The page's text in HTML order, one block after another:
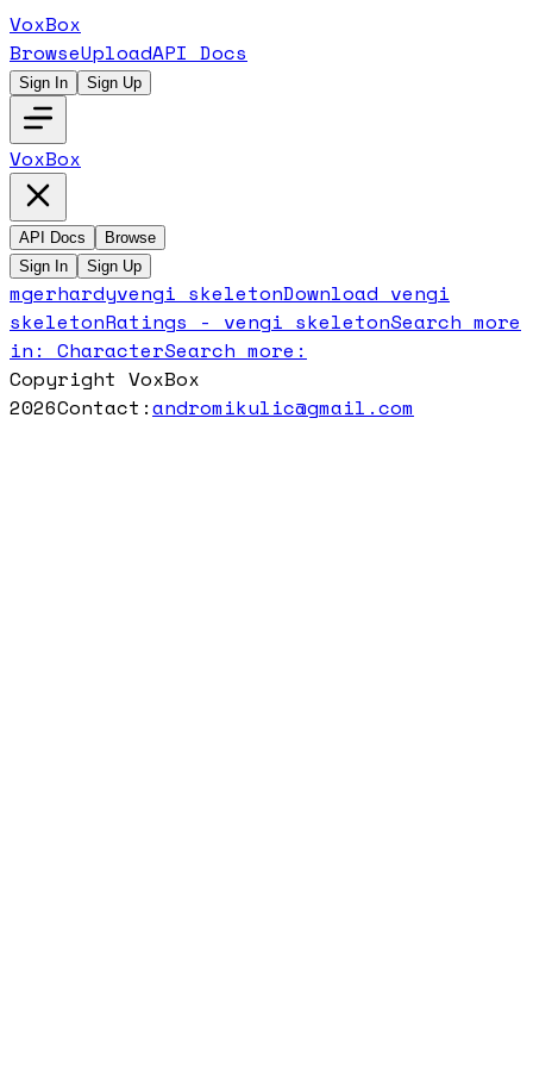
VoxBox
BrowseUploadAPI Docs
Sign In Sign Up
VoxBox
API Docs
Browse
Sign In
Sign Up
mgerhardyvengi skeletonDownload vengi
skeletonRatings - vengi skeletonSearch more
in: CharacterSearch more:
Copyright VoxBox
2026Contact:andromikulic@gmail.com